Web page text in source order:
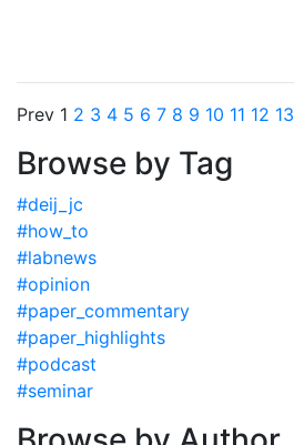
Prev 1 2 3 4 5 6 7 8 9 10 11 12 13
Browse by Tag
#deij_jc
#how_to
#labnews
#opinion
#paper_commentary
#paper_highlights
#podcast
#seminar